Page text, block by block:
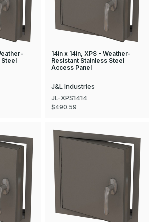
Steel
14in x 14in, XPS - Weather-
Resistant Stainless Steel
Access Panel
J&L Industries
JL-XPS1414
$490.59